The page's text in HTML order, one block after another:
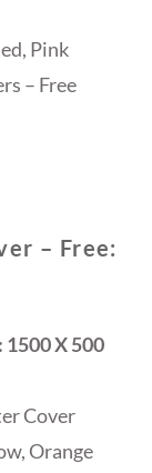
Pink
– Free
– Free:
X 500
Cover
Orange